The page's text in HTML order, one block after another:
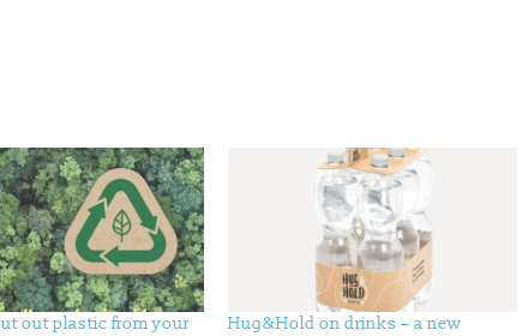
out plastic from your
Hug&Hold on drinks – a new